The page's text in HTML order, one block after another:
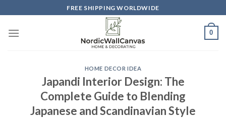
to
content
FREE SHIPPING WORLDWIDE
0
HOME DECOR IDEA
Japandi Interior Design: The
Complete Guide to Blending
Japanese and Scandinavian Style